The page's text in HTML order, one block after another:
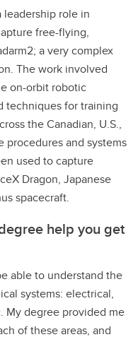
leadership role in
free-flying,
a very complex
The work involved
on-orbit robotic
techniques for training
the Canadian, U.S.,
procedures and systems
used to capture
Dragon, Japanese
spacecraft.
help you get
able to understand the
systems: electrical,
My degree provided me
of these areas, and